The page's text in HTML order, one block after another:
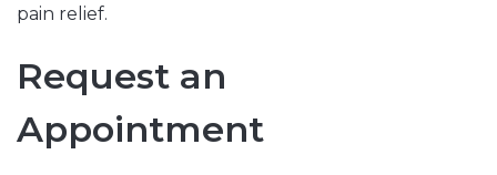
pain relief.
Request an
Appointment